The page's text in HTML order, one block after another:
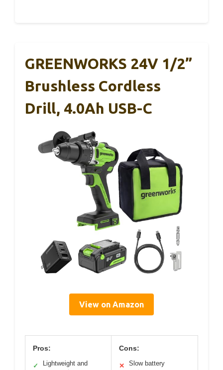
GREENWORKS 24V 1/2”
Brushless Cordless
Drill, 4.0Ah USB-C
View on Amazon
Pros:
✓
Lightweight and
Cons:
✕
Slow battery